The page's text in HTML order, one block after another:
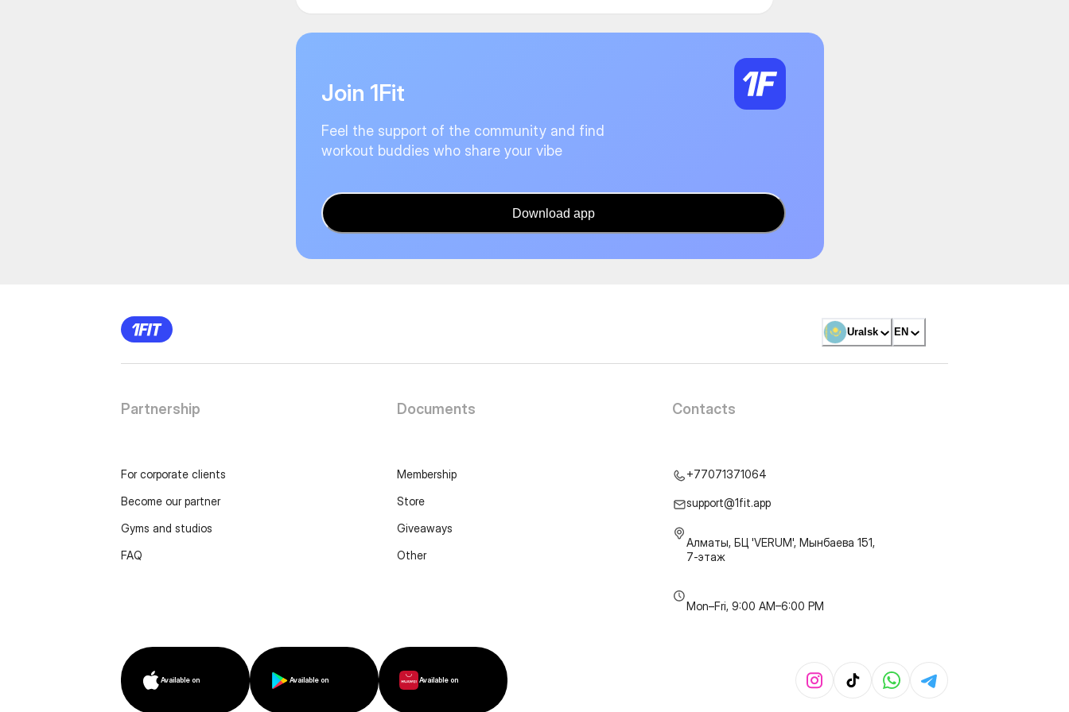
Join 1Fit
Feel the support of the community and find
workout buddies who share your vibe
Download app
Uralsk EN
Partnership
For corporate clients
Become our partner
Gyms and studios
FAQ
Documents
Membership
Store
Giveaways
Other
Contacts
+77071371064
support@1fit.app
Алматы, БЦ 'VERUM', Мынбаева 151,
7-этаж
Mon–Fri, 9:00 AM–6:00 PM
Available on Available on Available on